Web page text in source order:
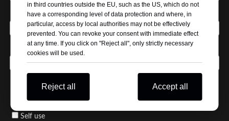
Email Address
Phone / WhatsApp
Distributor Manufacturer Wholesaler
Self use
in third countries outside the EU, such as the US, which do not
have a corresponding level of data protection and where, in
particular, access by local authorities may not be effectively
prevented. You can revoke your consent with immediate effect
at any time. If you click on "Reject all", only strictly necessary
cookies will be used.
Reject all Accept all